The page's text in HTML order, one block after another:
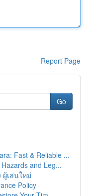
Report Page
Go
Fast & Reliable ...
and Leg...
เล่นใหม่
Policy